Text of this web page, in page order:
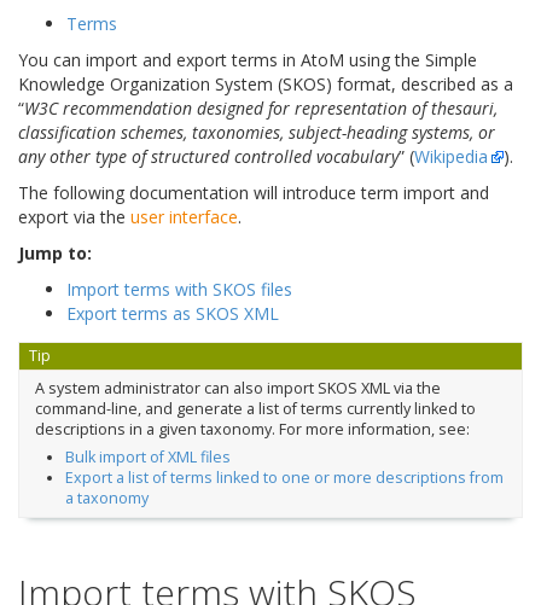
Terms
You can import and export terms in AtoM using the Simple
Knowledge Organization System (SKOS) format, described as a
“W3C recommendation designed for representation of thesauri,
classification schemes, taxonomies, subject-heading systems, or
any other type of structured controlled vocabulary” (Wikipedia
).
The following documentation will introduce term import and
export via the user interface.
Jump to:
Import terms with SKOS files
Export terms as SKOS XML
Tip
A system administrator can also import SKOS XML via the
command-line, and generate a list of terms currently linked to
descriptions in a given taxonomy. For more information, see:
Bulk import of XML files
Export a list of terms linked to one or more descriptions from
a taxonomy
Import terms with SKOS